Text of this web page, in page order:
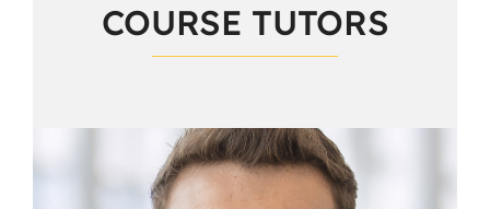
COURSE TUTORS